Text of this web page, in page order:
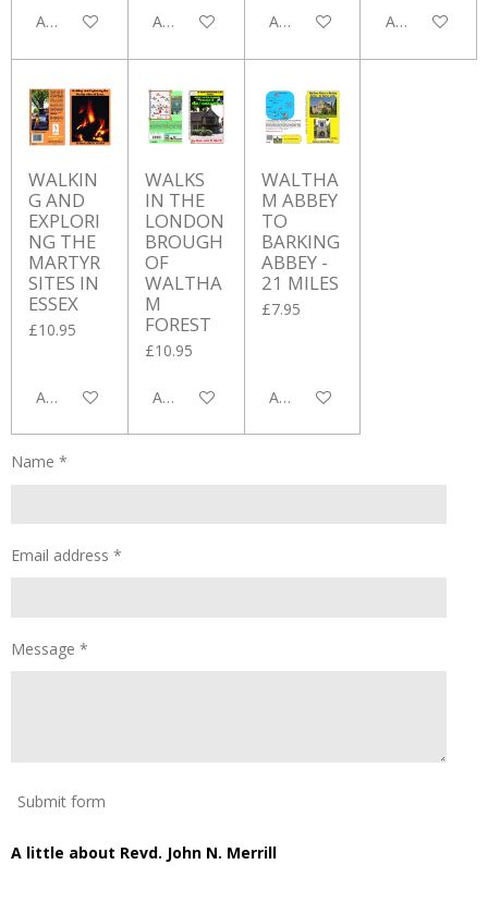
Add to cart Add to cart Add to cart Add to cart
WALKIN
G AND
EXPLORI
NG THE
MARTYR
SITES IN
ESSEX
£10.95
Add to cart
WALKS
IN THE
LONDON
BROUGH
OF
WALTHA
M
FOREST
£10.95
Add to cart
WALTHA
M ABBEY
TO
BARKING
ABBEY -
21 MILES
£7.95
Add to cart
Name *
Email address *
Message *
Submit form
A little about Revd. John N. Merrill